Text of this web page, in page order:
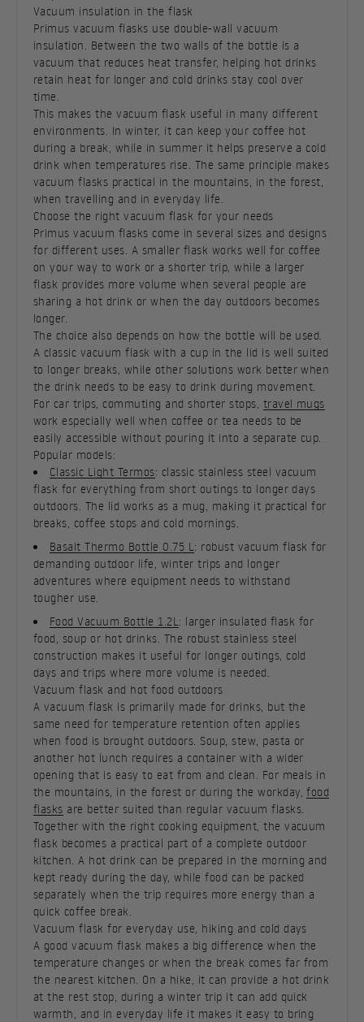
Vacuum insulation in the flask
Primus vacuum flasks use double-wall vacuum
insulation. Between the two walls of the bottle is a
vacuum that reduces heat transfer, helping hot drinks
retain heat for longer and cold drinks stay cool over
time.
This makes the vacuum flask useful in many different
environments. In winter, it can keep your coffee hot
during a break, while in summer it helps preserve a cold
drink when temperatures rise. The same principle makes
vacuum flasks practical in the mountains, in the forest,
when travelling and in everyday life.
Choose the right vacuum flask for your needs
Primus vacuum flasks come in several sizes and designs
for different uses. A smaller flask works well for coffee
on your way to work or a shorter trip, while a larger
flask provides more volume when several people are
sharing a hot drink or when the day outdoors becomes
longer.
The choice also depends on how the bottle will be used.
A classic vacuum flask with a cup in the lid is well suited
to longer breaks, while other solutions work better when
the drink needs to be easy to drink during movement.
For car trips, commuting and shorter stops, travel mugs
work especially well when coffee or tea needs to be
easily accessible without pouring it into a separate cup.
Popular models:
Classic Light Termos: classic stainless steel vacuum
flask for everything from short outings to longer days
outdoors. The lid works as a mug, making it practical for
breaks, coffee stops and cold mornings.
Basalt Thermo Bottle 0.75 L : robust vacuum flask for
demanding outdoor life, winter trips and longer
adventures where equipment needs to withstand
tougher use.
Food Vacuum Bottle 1.2L: larger insulated flask for
food, soup or hot drinks. The robust stainless steel
construction makes it useful for longer outings, cold
days and trips where more volume is needed.
Vacuum flask and hot food outdoors
A vacuum flask is primarily made for drinks, but the
same need for temperature retention often applies
when food is brought outdoors. Soup, stew, pasta or
another hot lunch requires a container with a wider
opening that is easy to eat from and clean. For meals in
the mountains, in the forest or during the workday,food
flasks are better suited than regular vacuum flasks.
Together with the right cooking equipment, the vacuum
flask becomes a practical part of a complete outdoor
kitchen. A hot drink can be prepared in the morning and
kept ready during the day, while food can be packed
separately when the trip requires more energy than a
quick coffee break.
Vacuum flask for everyday use, hiking and cold days
A good vacuum flask makes a big difference when the
temperature changes or when the break comes far from
the nearest kitchen. On a hike, it can provide a hot drink
at the rest stop, during a winter trip it can add quick
warmth, and in everyday life it makes it easy to bring